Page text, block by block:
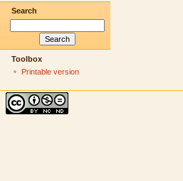
Search
Toolbox
Printable version